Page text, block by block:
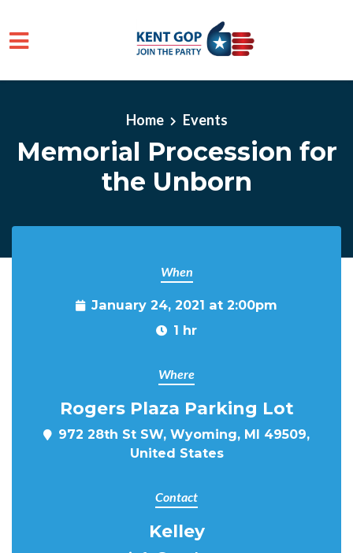
Skip to main content
Home Events
Memorial Procession for
the Unborn
When
January 24, 2021 at 2:00pm
1 hr
Where
Rogers Plaza Parking Lot
972 28th St SW, Wyoming, MI 49509,
United States
Contact
Kelley